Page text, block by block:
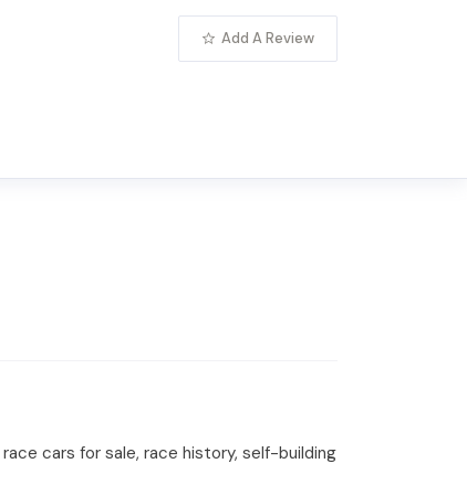
Add A Review
cars for sale, race history, self-building